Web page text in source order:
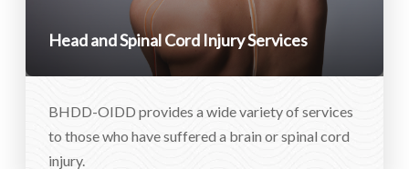
Head and Spinal Cord Injury Services
BHDD-OIDD provides a wide variety of services
to those who have suffered a brain or spinal cord
injury.